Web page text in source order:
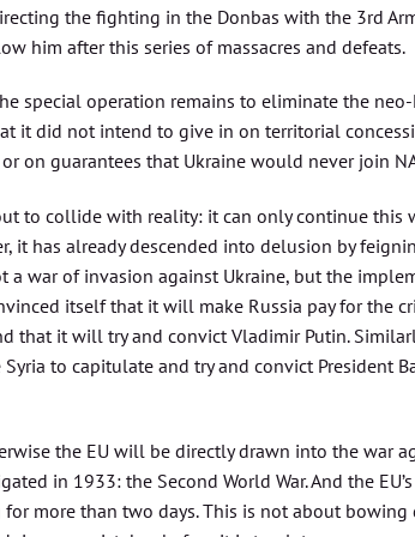
the fighting in the Donbas with the 3rd
him after this series of massacres and defeats.
special operation remains to eliminate the
it did not intend to give in on territorial
on guarantees that Ukraine would never join
to collide with reality: it can only continue this
it has already descended into delusion by
a war of invasion against Ukraine, but the
itself that it will make Russia pay for the
that it will try and convict Vladimir Putin.
to capitulate and try and convict President
the EU will be directly drawn into the war
in 1933: the Second World War. And the
more than two days. This is not about bowing